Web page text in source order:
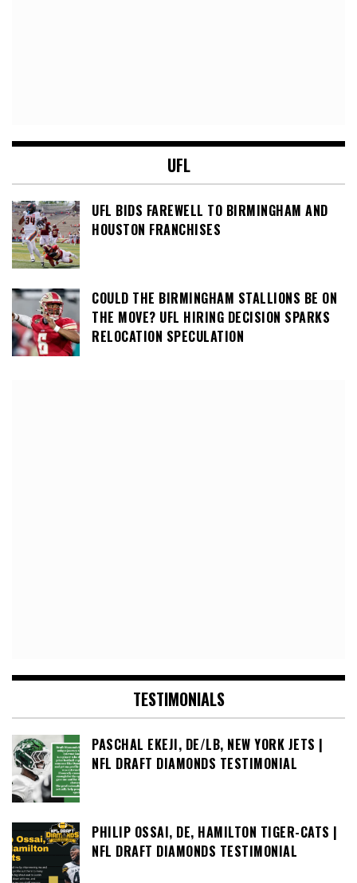
UFL
UFL BIDS FAREWELL TO BIRMINGHAM AND
HOUSTON FRANCHISES
COULD THE BIRMINGHAM STALLIONS BE ON
THE MOVE? UFL HIRING DECISION SPARKS
RELOCATION SPECULATION
TESTIMONIALS
PASCHAL EKEJI, DE/LB, NEW YORK JETS |
NFL DRAFT DIAMONDS TESTIMONIAL
PHILIP OSSAI, DE, HAMILTON TIGER-CATS |
NFL DRAFT DIAMONDS TESTIMONIAL